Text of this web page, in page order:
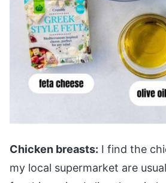
Chicken breasts: I find the
my local supermarket are